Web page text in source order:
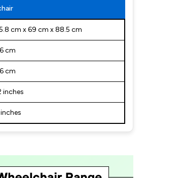
cm x 69 cm x 88.5 cm
cm
cm
inches